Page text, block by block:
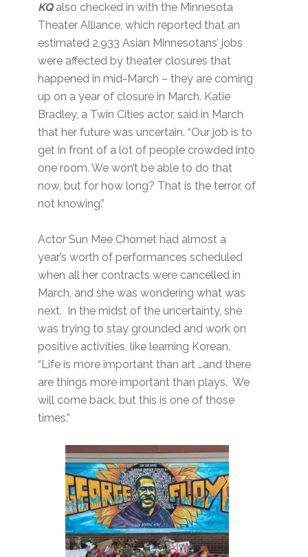
KQalso checked in with the Minnesota
Theater Alliance, which reported that an
estimated 2,933 Asian Minnesotans’ jobs
were affected by theater closures that
happened in mid-March – they are coming
up on a year of closure in March. Katie
Bradley, a Twin Cities actor, said in March
that her future was uncertain. “Our job is to
get in front of a lot of people crowded into
one room. We won’t be able to do that
now, but for how long? That is the terror, of
not knowing.”
Actor Sun Mee Chomet had almost a
year’s worth of performances scheduled
when all her contracts were cancelled in
March, and she was wondering what was
next. In the midst of the uncertainty, she
was trying to stay grounded and work on
positive activities, like learning Korean.
“Life is more important than art …and there
are things more important than plays. We
will come back, but this is one of those
times.”